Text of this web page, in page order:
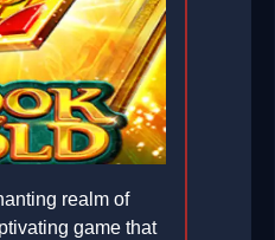
realm of
game that